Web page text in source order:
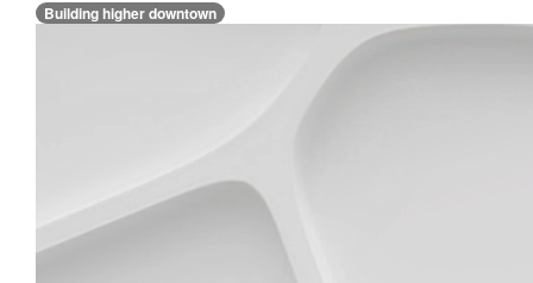
Building higher downtown